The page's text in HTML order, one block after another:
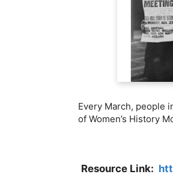
Every March, people
of Women’s History
Resource Link: